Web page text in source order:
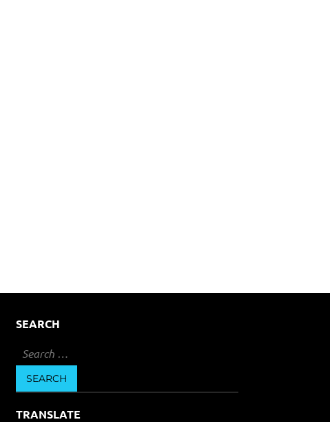
SEARCH
Search
for:
TRANSLATE